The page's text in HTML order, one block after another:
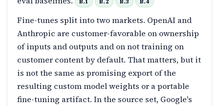
Fine-tunes split into two markets. OpenAI and
Anthropic are customer-favorable on ownership
of inputs and outputs and on not training on
customer content by default. That matters, but it
is not the same as promising export of the
resulting custom model weights or a portable
fine-tuning artifact. In the source set, Google's